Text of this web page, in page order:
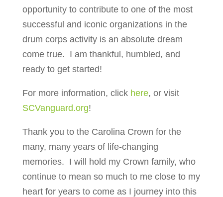
opportunity to contribute to one of the most
successful and iconic organizations in the
drum corps activity is an absolute dream
come true. I am thankful, humbled, and
ready to get started!
For more information, click here, or visit
SCVanguard.org!
Thank you to the Carolina Crown for the
many, many years of life-changing
memories. I will hold my Crown family, who
continue to mean so much to me close to my
heart for years to come as I journey into this